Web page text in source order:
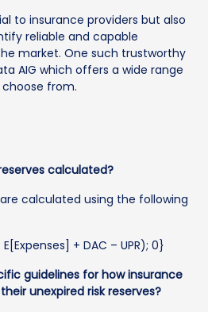
to insurance providers but also
reliable and capable
market. One such trustworthy
AIG which offers a wide range
from.
calculated?
calculated using the following
+ DAC – UPR); 0}
guidelines for how insurance
unexpired risk reserves?